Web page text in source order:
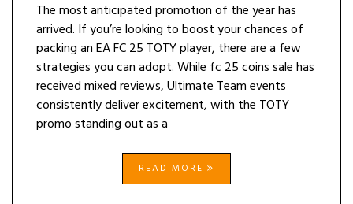
The most anticipated promotion of the year has
arrived. If you’re looking to boost your chances of
packing an EA FC 25 TOTY player, there are a few
strategies you can adopt. While fc 25 coins sale has
received mixed reviews, Ultimate Team events
consistently deliver excitement, with the TOTY
promo standing out as a
READ MORE